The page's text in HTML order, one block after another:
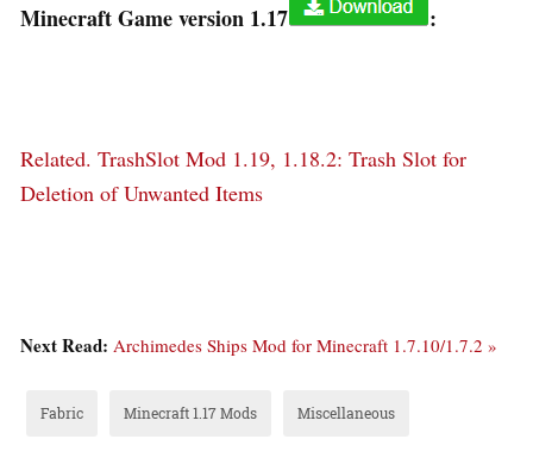
Minecraft Game version 1.17 :
Related. TrashSlot Mod 1.19, 1.18.2: Trash Slot for
Deletion of Unwanted Items
Next Read: Archimedes Ships Mod for Minecraft 1.7.10/1.7.2 »
Fabric Minecraft 1.17 Mods Miscellaneous